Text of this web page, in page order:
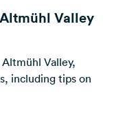
Valley
Valley,
including tips on